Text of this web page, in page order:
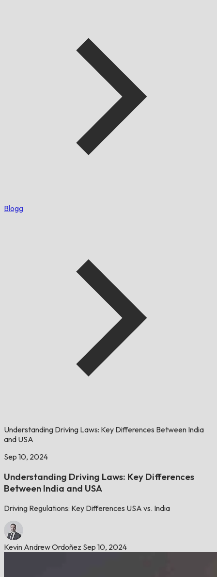
Blogg
Understanding Driving Laws: Key Differences Between India
and USA
Sep 10, 2024
Understanding Driving Laws: Key Differences
Between India and USA
Driving Regulations: Key Differences USA vs. India
Kevin Andrew Ordoñez Sep 10, 2024